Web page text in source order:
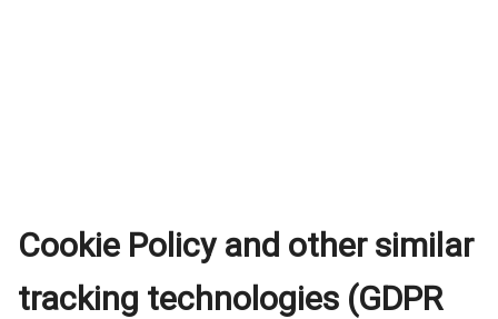
Cookie Policy and other similar
tracking technologies (GDPR